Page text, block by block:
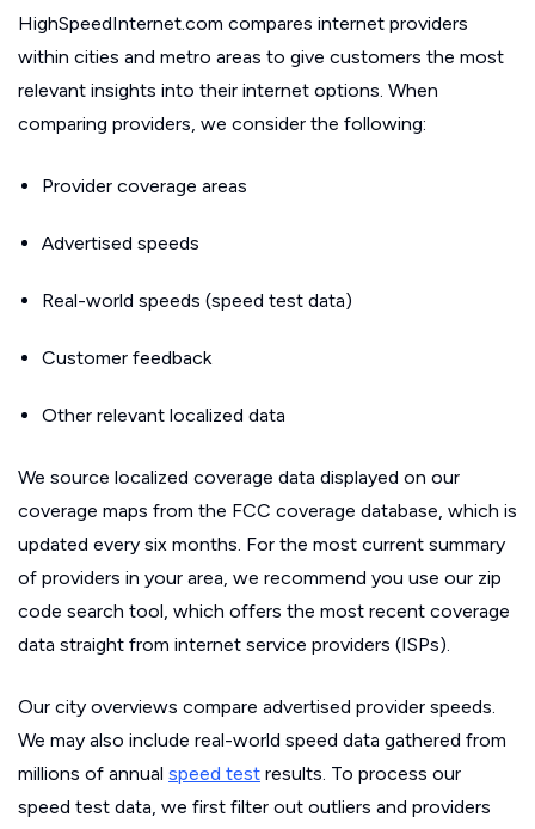
HighSpeedInternet.com compares internet providers
within cities and metro areas to give customers the most
relevant insights into their internet options. When
comparing providers, we consider the following:
Provider coverage areas
Advertised speeds
Real-world speeds (speed test data)
Customer feedback
Other relevant localized data
We source localized coverage data displayed on our
coverage maps from the FCC coverage database, which is
updated every six months. For the most current summary
of providers in your area, we recommend you use our zip
code search tool, which offers the most recent coverage
data straight from internet service providers (ISPs).
Our city overviews compare advertised provider speeds.
We may also include real-world speed data gathered from
millions of annual speed test results. To process our
speed test data, we first filter out outliers and providers